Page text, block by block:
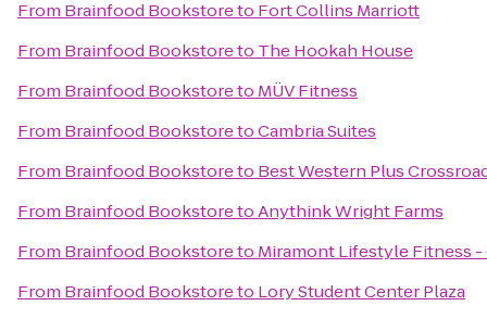
From Brainfood Bookstoreto Fort Collins Marriott
From Brainfood Bookstoreto The Hookah House
From Brainfood Bookstoreto MÜV Fitness
From Brainfood BookstoretoCambria Suites
From Brainfood Bookstoreto Best Western Plus
From Brainfood BookstoretoAnythink Wright Farms
From Brainfood Bookstoreto Miramont Lifestyle Fitness -
From Brainfood Bookstoreto Lory Student Center Plaza